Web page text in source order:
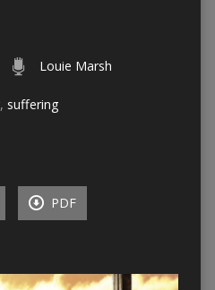
Louie Marsh
, suffering
PDF